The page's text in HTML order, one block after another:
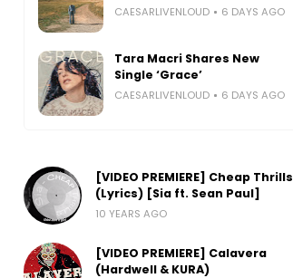
CAESARLIVENLOUD 6 DAYS AGO
Tara Macri Shares New
Single ‘Grace’
CAESARLIVENLOUD 6 DAYS AGO
[VIDEO PREMIERE] Cheap Thrills
(Lyrics) [Sia ft. Sean Paul]
10 YEARS AGO
[VIDEO PREMIERE] Calavera
(Hardwell & KURA)